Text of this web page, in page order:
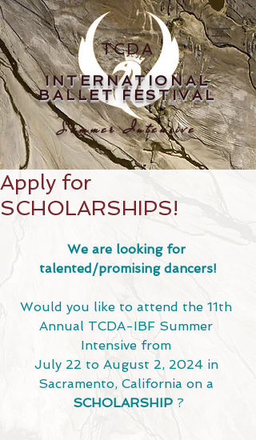
TCDA
INTERNATIONAL
BALLET FESTIVAL
Summer Intensive
Apply for
SCHOLARSHIPS!
We are looking for
talented/promising dancers!
Would you like to attend the 11th
Annual TCDA-IBF Summer
Intensive from
July 22 to August 2, 2024 in
Sacramento, California on a
SCHOLARSHIP ?